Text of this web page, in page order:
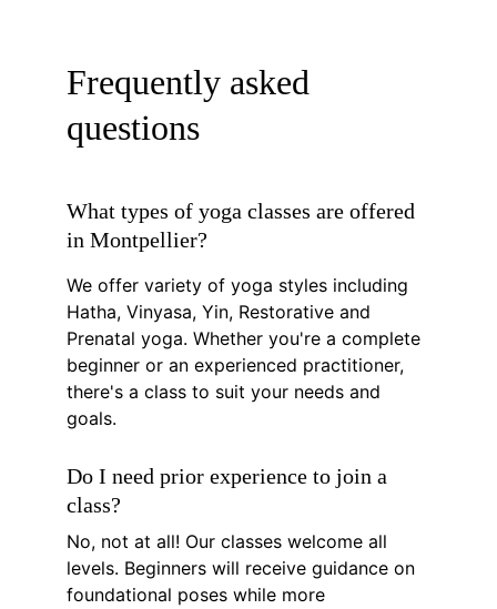
Frequently asked
questions
What types of yoga classes are offered
in Montpellier?
We offer variety of yoga styles including
Hatha, Vinyasa, Yin, Restorative and
Prenatal yoga. Whether you're a complete
beginner or an experienced practitioner,
there's a class to suit your needs and
goals.
Do I need prior experience to join a
class?
No, not at all! Our classes welcome all
levels. Beginners will receive guidance on
foundational poses while more